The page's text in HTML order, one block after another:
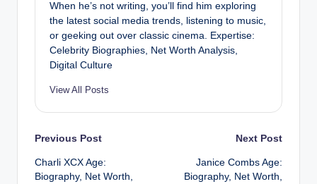
When he’s not writing, you’ll find him exploring
the latest social media trends, listening to music,
or geeking out over classic cinema. Expertise:
Celebrity Biographies, Net Worth Analysis,
Digital Culture
View All Posts
Post
navigation
Previous Post
Charli XCX Age:
Biography, Net Worth,
Next Post
Janice Combs Age:
Biography, Net Worth,